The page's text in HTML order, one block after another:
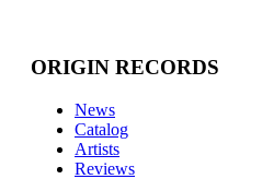
ORIGIN RECORDS
News
Catalog
Artists
Reviews